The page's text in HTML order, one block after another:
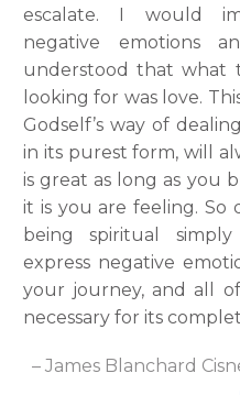
escalate. I would
negative emotions
understood that what
looking for was love.
Godself’s way of
in its purest form, will
is great as long as you
it is you are feeling. So
being spiritual
express negative
your journey, and all
necessary for its
– James Blanchard